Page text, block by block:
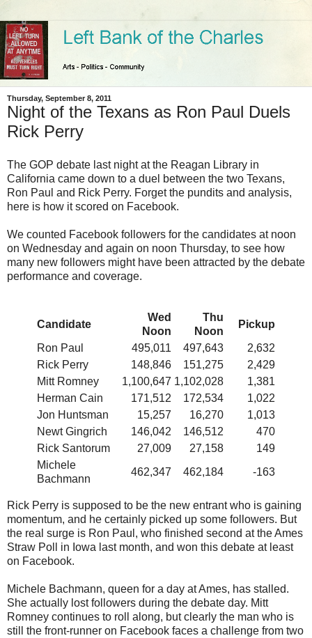
Thursday, September 8, 2011
Night of the Texans as Ron Paul Duels
Rick Perry
The GOP debate last night at the Reagan Library in
California came down to a duel between the two Texans,
Ron Paul and Rick Perry. Forget the pundits and analysis,
here is how it scored on Facebook.
We counted Facebook followers for the candidates at noon
on Wednesday and again on noon Thursday, to see how
many new followers might have been attracted by the debate
performance and coverage.
Candidate
Wed
Noon
Thu
Noon
Pickup
Ron Paul
495,011 497,643
2,632
Rick Perry
148,846 151,275
2,429
Mitt Romney
1,100,647 1,102,028
1,381
Herman Cain
171,512 172,534
1,022
Jon Huntsman
15,257 16,270
1,013
Newt Gingrich
146,042 146,512
470
Rick Santorum
27,009 27,158
149
Michele
Bachmann
462,347 462,184 -163
Rick Perry is supposed to be the new entrant who is gaining
momentum, and he certainly picked up some followers. But
the real surge is Ron Paul, who finished second at the Ames
Straw Poll in Iowa last month, and won this debate at least
on Facebook.
Michele Bachmann, queen for a day at Ames, has stalled.
She actually lost followers during the debate day. Mitt
Romney continues to roll along, but clearly the man who is
still the front-runner on Facebook faces a challenge from two